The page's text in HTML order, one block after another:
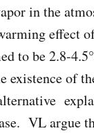
in the
effect
to be 2.8-
of
VL argue